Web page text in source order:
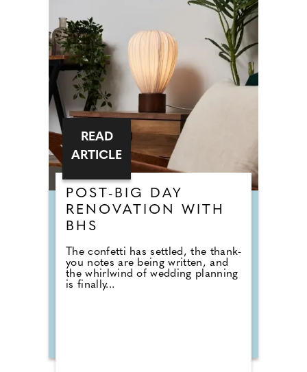
POST-BIG DAY
RENOVATION WITH
BHS
The confetti has settled, the thank-
you notes are being written, and
the whirlwind of wedding planning
is finally...
READ
ARTICLE